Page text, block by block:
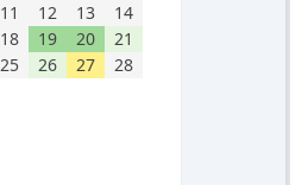
11 12 13
14
18 19 20
21
25 26 27 28